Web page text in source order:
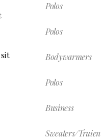
Polos
Polos
Bodywarmers
Polos
Business
Sweaters/Truien